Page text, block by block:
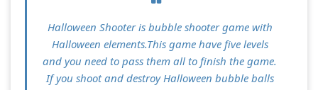
Halloween Shooter is bubble shooter game with
Halloween elements.This game have five levels
and you need to pass them all to finish the game.
If you shoot and destroy Halloween bubble balls